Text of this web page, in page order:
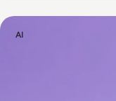
AI